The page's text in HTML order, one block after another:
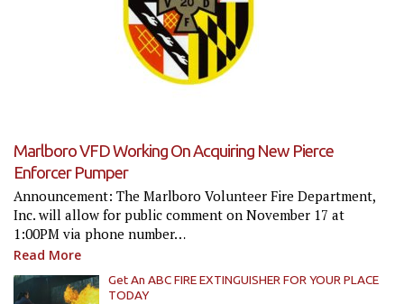
Marlboro VFD Working On Acquiring New Pierce
Enforcer Pumper
Announcement: The Marlboro Volunteer Fire Department,
Inc. will allow for public comment on November 17 at
1:00PM via phone number…
Read More
Get An ABC FIRE EXTINGUISHER FOR YOUR PLACE
TODAY